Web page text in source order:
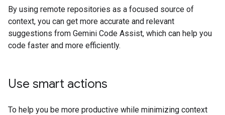
By using remote repositories as a focused source of
context, you can get more accurate and relevant
suggestions from Gemini Code Assist, which can help you
code faster and more efficiently.
Use smart actions
To help you be more productive while minimizing context